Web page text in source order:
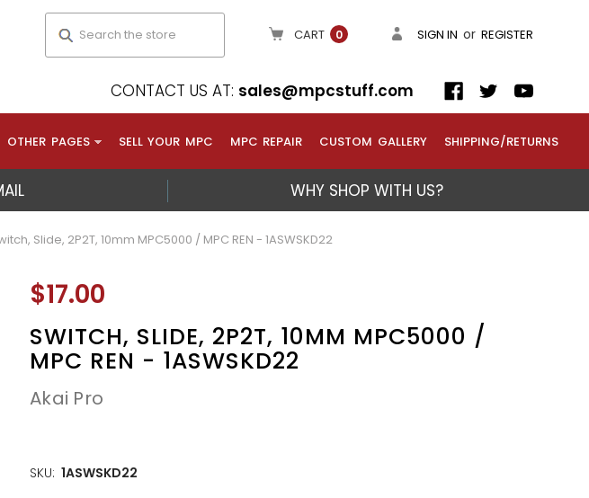
CART 0 SIGN IN or REGISTER
CONTACT US AT: sales@mpcstuff.com
OTHER PAGES SELL YOUR MPC MPC REPAIR CUSTOM GALLERY SHIPPING/RETURNS
WHY SHOP WITH US?
Slide, 2P2T, 10mm MPC5000 / MPC REN - 1ASWSKD22
$17.00
SWITCH, SLIDE, 2P2T, 10MM MPC5000 /
MPC REN - 1ASWSKD22
Akai Pro
SKU: 1ASWSKD22